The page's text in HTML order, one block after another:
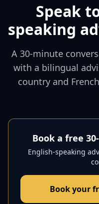
Speak
speaking
A 30-minute
with a bilingual
country and
Book a free
English-speaking
Book your